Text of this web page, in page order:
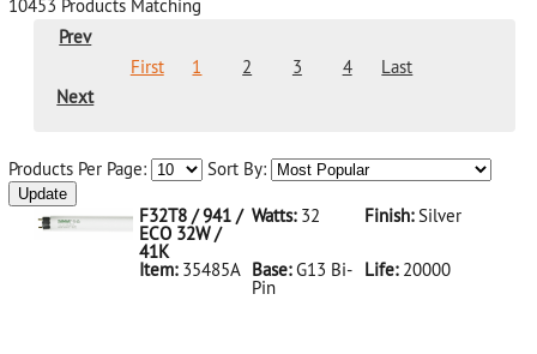
10453 Products Matching
Prev
First
1 2 3 4
Last
Next
Products Per Page: Sort By:
Update
F32T8 / 941 /
ECO 32W /
41K
Watts:32 Finish: Silver
Item: 35485A Base:G13 Bi-
Pin
Life:20000